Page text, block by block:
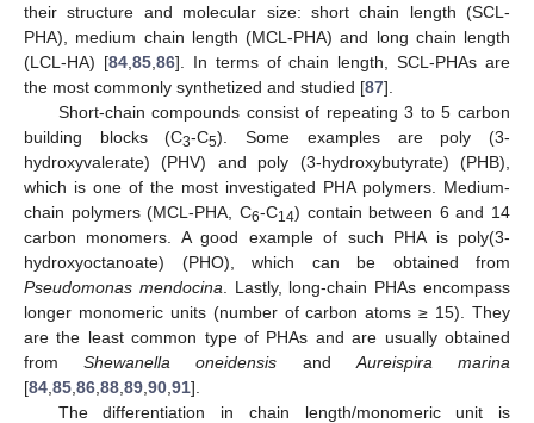
their structure and molecular size: short chain length (SCL-
PHA), medium chain length (MCL-PHA) and long chain length
(LCL-HA) [84, 85, 86]. In terms of chain length, SCL-PHAs are
the most commonly synthetized and studied [87].
Short-chain compounds consist of repeating 3 to 5 carbon
building blocks (C3-C5). Some examples are poly (3-
hydroxyvalerate) (PHV) and poly (3-hydroxybutyrate) (PHB),
which is one of the most investigated PHA polymers. Medium-
chain polymers (MCL-PHA, C6-C14) contain between 6 and 14
carbon monomers. A good example of such PHA is poly(3-
hydroxyoctanoate) (PHO), which can be obtained from
Pseudomonas mendocina . Lastly, long-chain PHAs encompass
longer monomeric units (number of carbon atoms ≥ 15). They
are the least common type of PHAs and are usually obtained
fromShewanella oneidensis and Aureispira marina
[84 85 86 88 89 90 91].
The differentiation in chain length/monomeric unit is